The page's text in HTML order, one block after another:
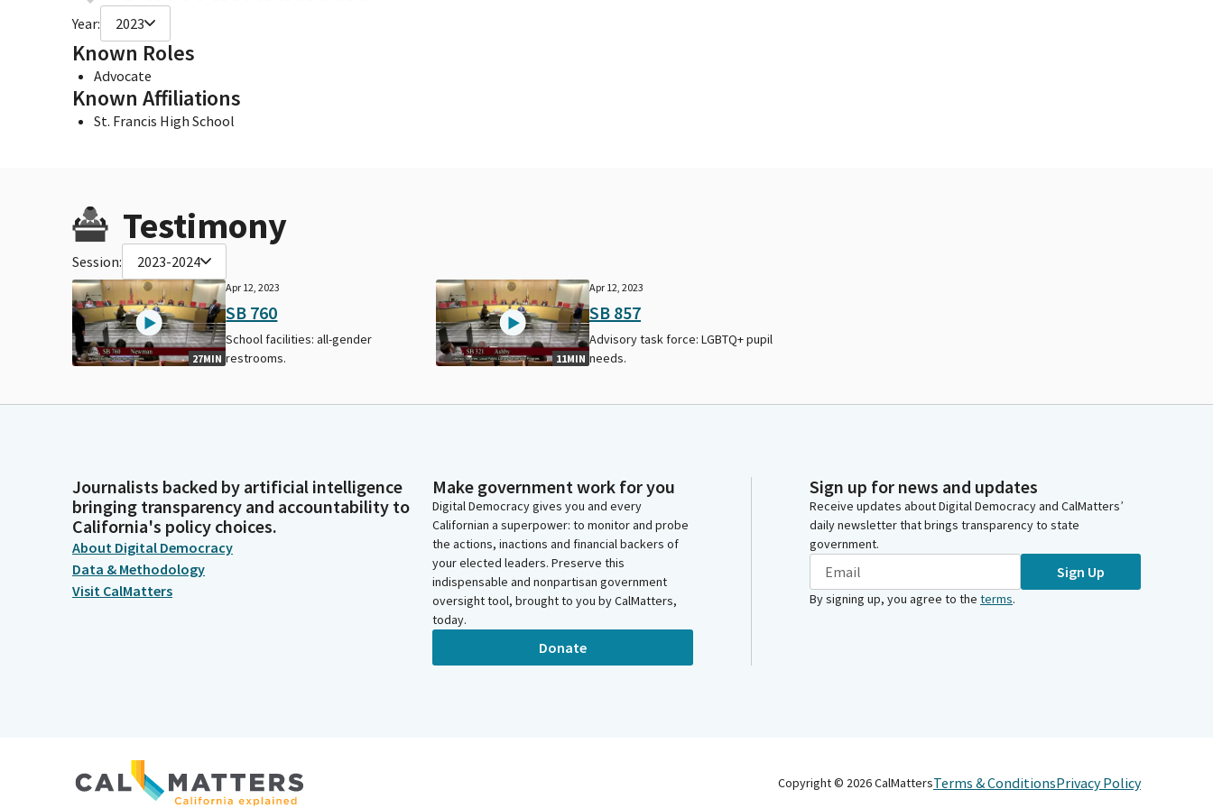
Year: 2023
Known Roles
Advocate
Known Affiliations
St. Francis High School
Testimony
Session: 2023-2024
27MIN
Apr 12, 2023
SB 760
School facilities: all-gender
restrooms.
11MIN
Apr 12, 2023
SB 857
Advisory task force: LGBTQ+ pupil
needs.
Journalists backed by artificial intelligence
bringing transparency and accountability to
California's policy choices.
About Digital Democracy
Data & Methodology
Visit CalMatters
Make government work for you
Digital Democracy gives you and every
Californian a superpower: to monitor and probe
the actions, inactions and financial backers of
your elected leaders. Preserve this
indispensable and nonpartisan government
oversight tool, brought to you by CalMatters,
today.
Donate
Sign up for news and updates
Receive updates about Digital Democracy and CalMatters’
daily newsletter that brings transparency to state
government.
Sign Up
By signing up, you agree to the terms.
Copyright © 2026CalMattersTerms & ConditionsPrivacy Policy